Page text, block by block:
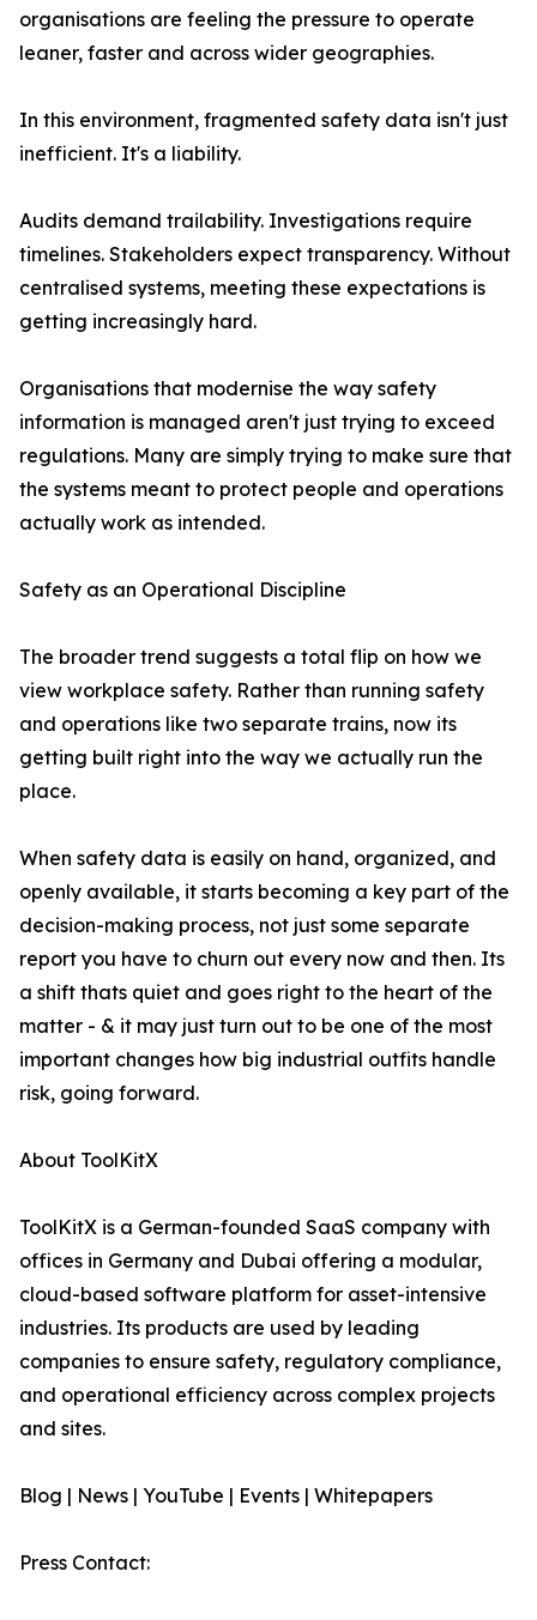
organisations are feeling the pressure to operate
leaner, faster and across wider geographies.
In this environment, fragmented safety data isn't just
inefficient. It's a liability.
Audits demand trailability. Investigations require
timelines. Stakeholders expect transparency. Without
centralised systems, meeting these expectations is
getting increasingly hard.
Organisations that modernise the way safety
information is managed aren't just trying to exceed
regulations. Many are simply trying to make sure that
the systems meant to protect people and operations
actually work as intended.
Safety as an Operational Discipline
The broader trend suggests a total flip on how we
view workplace safety. Rather than running safety
and operations like two separate trains, now its
getting built right into the way we actually run the
place.
When safety data is easily on hand, organized, and
openly available, it starts becoming a key part of the
decision-making process, not just some separate
report you have to churn out every now and then. Its
a shift thats quiet and goes right to the heart of the
matter - & it may just turn out to be one of the most
important changes how big industrial outfits handle
risk, going forward.
About ToolKitX
ToolKitX is a German-founded SaaS company with
offices in Germany and Dubai offering a modular,
cloud-based software platform for asset-intensive
industries. Its products are used by leading
companies to ensure safety, regulatory compliance,
and operational efficiency across complex projects
and sites.
Blog | News | YouTube | Events | Whitepapers
Press Contact: